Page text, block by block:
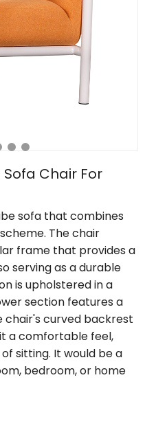
Chair For
sofa that combines
The chair
frame that provides a
serving as a durable
is upholstered in a
section features a
chair's curved backrest
a comfortable feel,
sitting. It would be a
bedroom, or home